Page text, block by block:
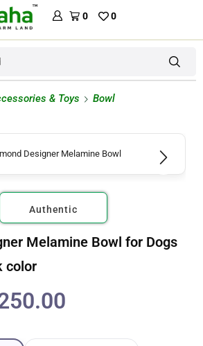
0 0
& Toys Bowl
Authentic
Melamine Bowl for Dogs
color